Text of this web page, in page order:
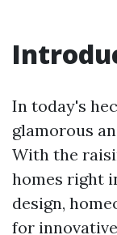
In today's
glamorous
With the
homes right
design,
for